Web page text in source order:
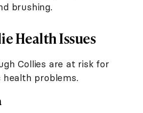
brushing.
Health Issues
Collies are at risk for
health problems.